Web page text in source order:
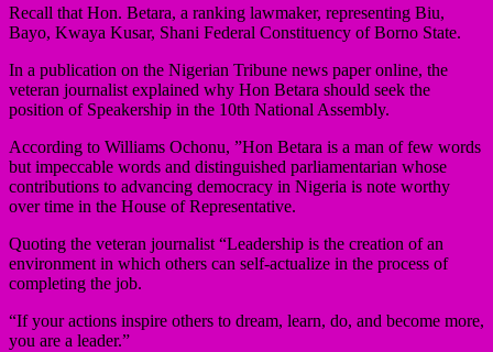
Recall that Hon. Betara, a ranking lawmaker, representing Biu,
Bayo, Kwaya Kusar, Shani Federal Constituency of Borno State.
In a publication on the Nigerian Tribune news paper online, the
veteran journalist explained why Hon Betara should seek the
position of Speakership in the 10th National Assembly.
According to Williams Ochonu, ”Hon Betara is a man of few words
but impeccable words and distinguished parliamentarian whose
contributions to advancing democracy in Nigeria is note worthy
over time in the House of Representative.
Quoting the veteran journalist “Leadership is the creation of an
environment in which others can self-actualize in the process of
completing the job.
“If your actions inspire others to dream, learn, do, and become more,
you are a leader.”